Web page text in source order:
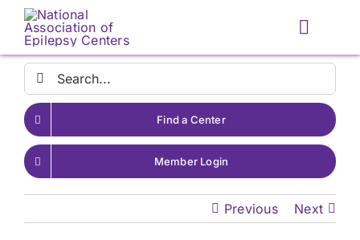
Skip
content
Toggle
Search
for:
Find a Center
Member Login
Previous Next